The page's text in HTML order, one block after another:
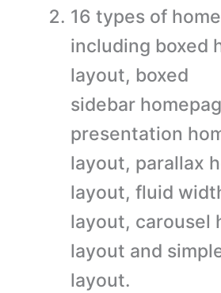
16 types of
including boxed
layout, boxed
sidebar
presentation
layout, parallax
layout, fluid
layout, carousel
layout and
layout.